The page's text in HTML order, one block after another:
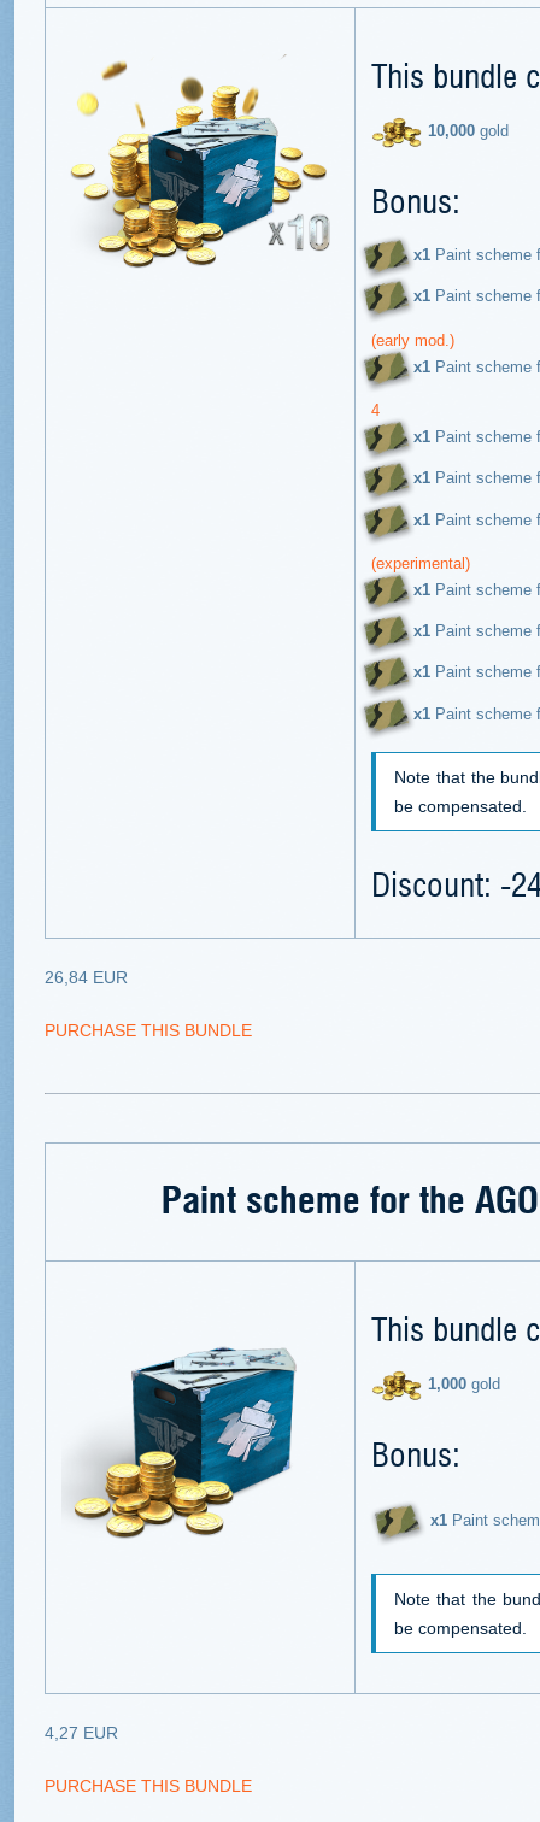
This bundle
10,000 gold
Bonus:
х1 Paint scheme
х1 Paint scheme
(early mod.)
х1 Paint scheme
4
х1 Paint scheme
х1 Paint scheme
х1 Paint scheme
(experimental)
х1 Paint scheme
х1 Paint scheme
х1 Paint scheme
х1 Paint scheme
Note that the
be compensated.
Discount: -
26,84 EUR
PURCHASE THIS BUNDLE
Paint scheme for the
This bundle
1,000 gold
Bonus:
х1 Paint
Note that the
be compensated.
4,27 EUR
PURCHASE THIS BUNDLE